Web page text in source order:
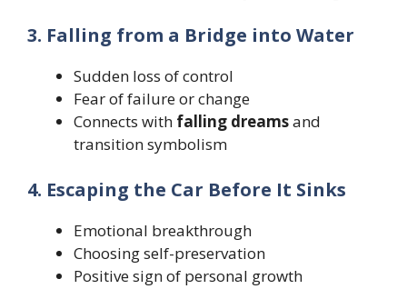
3. Falling from a Bridge into Water
Sudden loss of control
Fear of failure or change
Connects with falling dreamsand
transition symbolism
4. Escaping the Car Before It Sinks
Emotional breakthrough
Choosing self-preservation
Positive sign of personal growth